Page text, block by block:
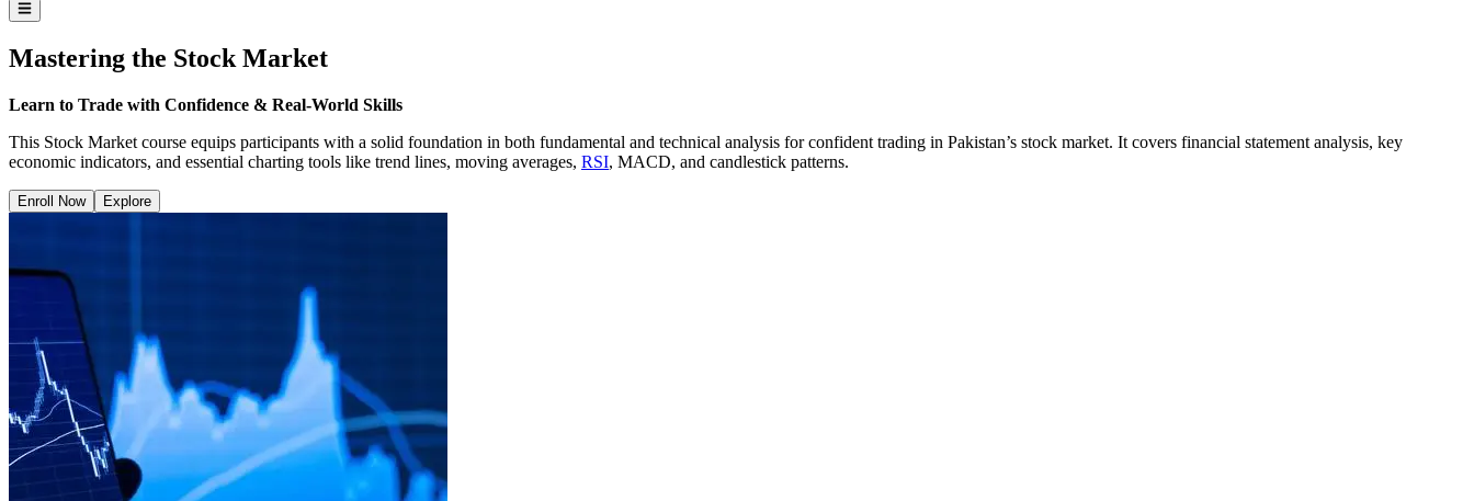
Mastering the Stock Market
Learn to Trade with Confidence & Real-World Skills
This Stock Market course equips participants with a solid foundation in both fundamental and technical analysis for confident trading in Pakistan’s stock market. It covers financial statement analysis, key
economic indicators, and essential charting tools like trend lines, moving averages, RSI, MACD, and candlestick patterns.
Enroll Now Explore